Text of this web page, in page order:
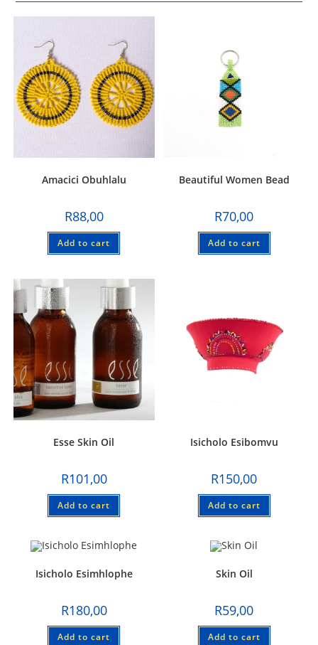
Amacici Obuhlalu
R88,00
Add to cart
Beautiful Women Bead
R70,00
Add to cart
Esse Skin Oil
R101,00
Add to cart
Isicholo Esibomvu
R150,00
Add to cart
Isicholo Esimhlophe
R180,00
Add to cart
Skin Oil
R59,00
Add to cart